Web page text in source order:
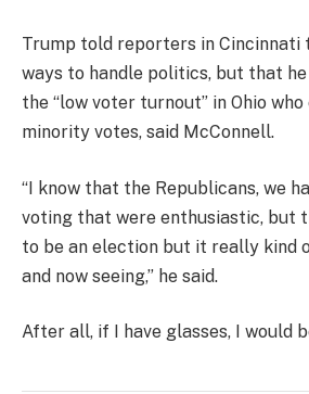
Trump told reporters in Cincinnati
ways to handle politics, but that
the “low voter turnout” in Ohio
minority votes, said McConnell.
“I know that the Republicans, we
voting that were enthusiastic, but
to be an election but it really kind
and now seeing,” he said.
After all, if I have glasses, I would